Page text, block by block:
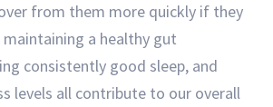
from them more quickly if they
a healthy gut
consistently good sleep, and
levels all contribute to our overall